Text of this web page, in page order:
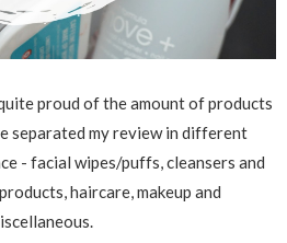
proud of the amount of products
separated my review in different
- facial wipes/puffs, cleansers and
haircare, makeup and